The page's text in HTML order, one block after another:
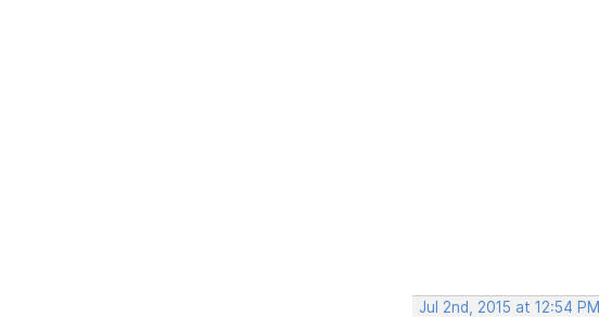
Jul 2nd, 2015 at 12:54 PM